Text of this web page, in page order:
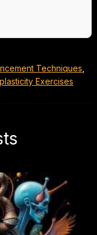
Techniques
Exercises